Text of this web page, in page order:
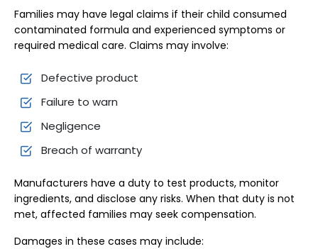
Families may have legal claims if their child consumed
contaminated formula and experienced symptoms or
required medical care. Claims may involve:
Defective product
Failure to warn
Negligence
Breach of warranty
Manufacturers have a duty to test products, monitor
ingredients, and disclose any risks. When that duty is not
met, affected families may seek compensation.
Damages in these cases may include: